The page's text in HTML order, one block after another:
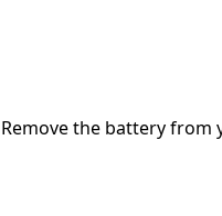
Remove the battery from